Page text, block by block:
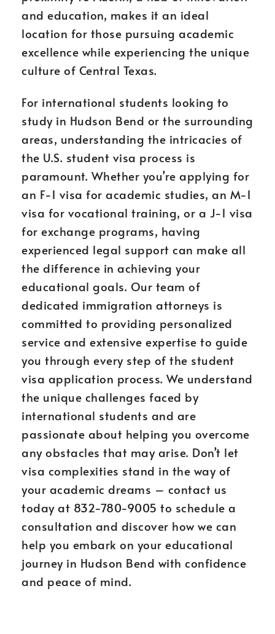
and education, makes it an ideal
location for those pursuing academic
excellence while experiencing the unique
culture of Central Texas.
For international students looking to
study in Hudson Bend or the surrounding
areas, understanding the intricacies of
the U.S. student visa process is
paramount. Whether you’re applying for
an F-1 visa for academic studies, an M-1
visa for vocational training, or a J-1 visa
for exchange programs, having
experienced legal support can make all
the difference in achieving your
educational goals. Our team of
dedicated immigration attorneys is
committed to providing personalized
service and extensive expertise to guide
you through every step of the student
visa application process. We understand
the unique challenges faced by
international students and are
passionate about helping you overcome
any obstacles that may arise. Don’t let
visa complexities stand in the way of
your academic dreams – contact us
today at 832-780-9005 to schedule a
consultation and discover how we can
help you embark on your educational
journey in Hudson Bend with confidence
and peace of mind.